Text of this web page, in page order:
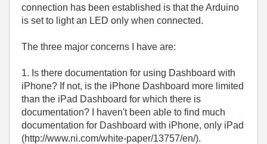
connection has been established is that the Arduino
is set to light an LED only when connected.
The three major concerns I have are:
1. Is there documentation for using Dashboard with
iPhone? If not, is the iPhone Dashboard more limited
than the iPad Dashboard for which there is
documentation? I haven't been able to find much
documentation for Dashboard with iPhone, only iPad
(http://www.ni.com/white-paper/13757/en/).